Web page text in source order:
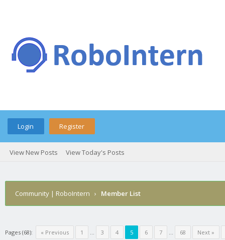
Login Register
View New Posts View Today's Posts
Community | RoboIntern › Member List
Pages (68): « Previous 1 … 3 4 5 6 7 … 68 Next »